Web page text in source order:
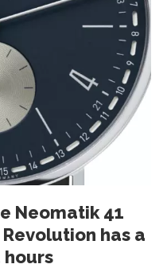
Neomatik 41
has a
hours